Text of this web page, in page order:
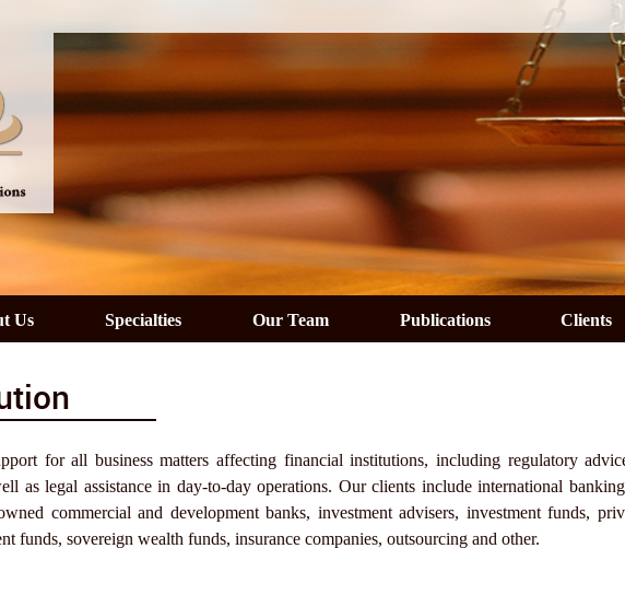
Us Specialties Our Team Publications Clients
for all business matters affecting financial institutions, including regulatory
as legal assistance in day-to-day operations. Our clients include international
commercial and development banks, investment advisers, investment funds,
funds, sovereign wealth funds, insurance companies, outsourcing and other.